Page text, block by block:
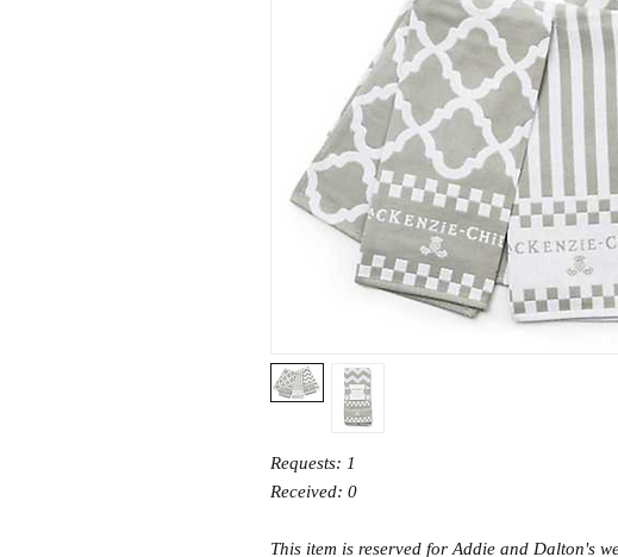
Requests: 1
Received: 0
This item is reserved for Addie and Dalton's